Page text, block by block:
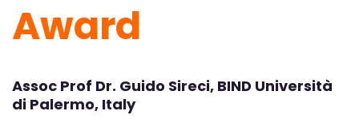
Award
Assoc Prof Dr. Guido Sireci, BIND Università
di Palermo, Italy